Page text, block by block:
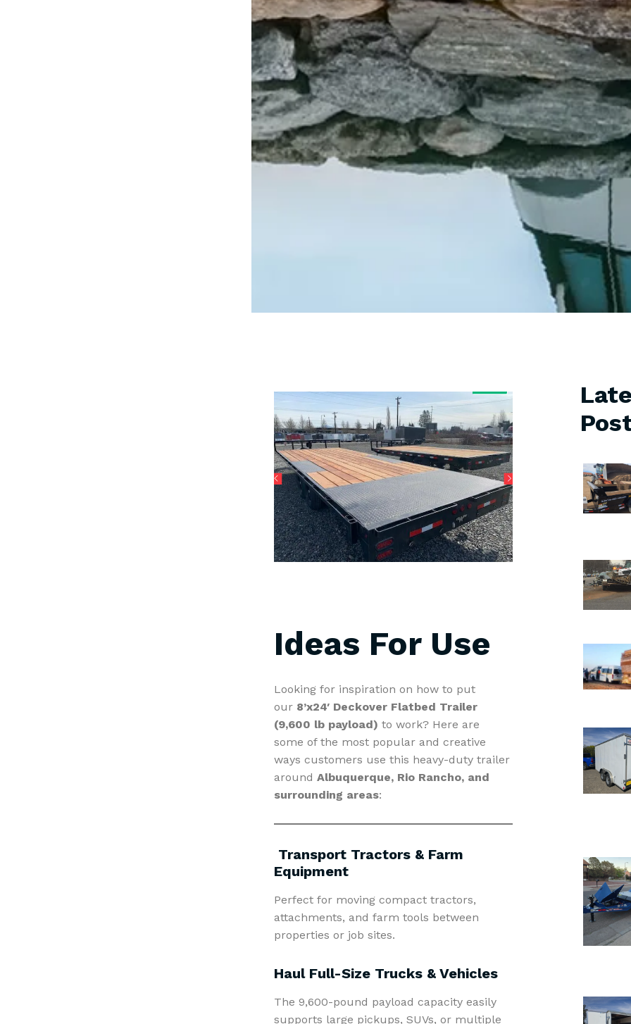
Ideas For Use
Looking for inspiration on how to put
our 8’x24′ Deckover Flatbed Trailer
(9,600 lb payload) to work? Here are
some of the most popular and creative
ways customers use this heavy-duty trailer
around Albuquerque, Rio Rancho, and
surrounding areas:
Transport Tractors & Farm
Equipment
Perfect for moving compact tractors,
attachments, and farm tools between
properties or job sites.
Haul Full-Size Trucks & Vehicles
The 9,600-pound payload capacity easily
supports large pickups, SUVs, or multiple